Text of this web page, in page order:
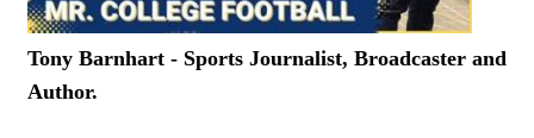
Tony Barnhart - Sports Journalist, Broadcaster and
Author.